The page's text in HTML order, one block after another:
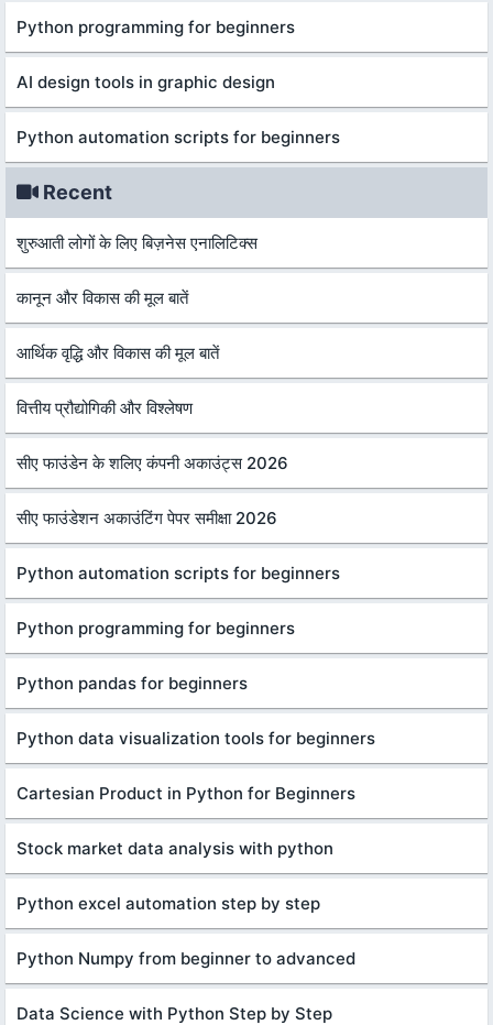
Python programming for beginners
AI design tools in graphic design
Python automation scripts for beginners
Recent
शुरुआती लोगों के लिए बिज़नेस एनालिटिक्स
कानून और विकास की मूल बातें
आर्थिक वृद्धि और विकास की मूल बातें
वित्तीय प्रौद्योगिकी और विश्लेषण
सीए फाउंडेन के शलिए कंपनी अकाउंट्स 2026
सीए फाउंडेशन अकाउंटिंग पेपर समीक्षा 2026
Python automation scripts for beginners
Python programming for beginners
Python pandas for beginners
Python data visualization tools for beginners
Cartesian Product in Python for Beginners
Stock market data analysis with python
Python excel automation step by step
Python Numpy from beginner to advanced
Data Science with Python Step by Step